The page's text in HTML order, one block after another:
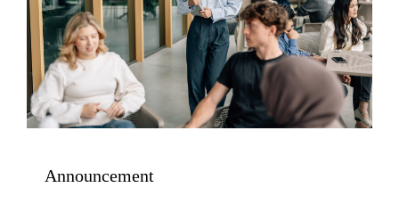
Announcement